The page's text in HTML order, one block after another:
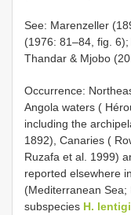
See: Marenzeller
(1976: 81–84, fig.
Thandar & Mjobo
Occurrence:
Angola waters (
including the
1892), Canaries (
Ruzafa et al. 1999)
reported elsewhere
(Mediterranean
subspecies H.